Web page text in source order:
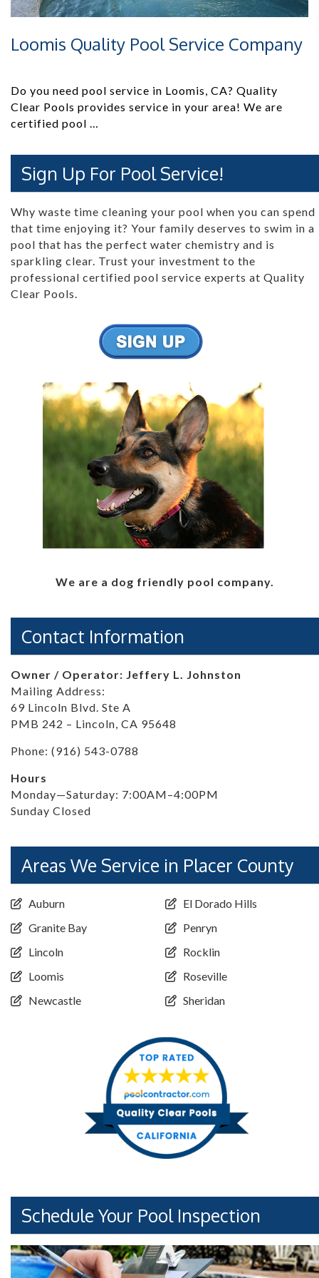
Loomis Quality Pool Service Company
Do you need pool service in Loomis, CA? Quality
Clear Pools provides service in your area! We are
certified pool …
Sign Up For Pool Service!
Why waste time cleaning your pool when you can spend
that time enjoying it? Your family deserves to swim in a
pool that has the perfect water chemistry and is
sparkling clear. Trust your investment to the
professional certified pool service experts at Quality
Clear Pools.
We are a dog friendly pool company.
Contact Information
Owner / Operator: Jeffery L. Johnston
Mailing Address:
69 Lincoln Blvd. Ste A
PMB 242 – Lincoln, CA 95648
Phone: (916) 543-0788
Hours
Monday—Saturday: 7:00AM–4:00PM
Sunday Closed
Areas We Service in Placer County
Auburn
Granite Bay
Lincoln
Loomis
Newcastle
El Dorado Hills
Penryn
Rocklin
Roseville
Sheridan
Schedule Your Pool Inspection